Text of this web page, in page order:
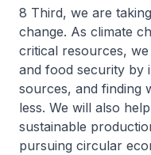
8 Third, we are
change. As climate
critical resources,
and food security by
sources, and finding
less. We will also
sustainable
pursuing circular